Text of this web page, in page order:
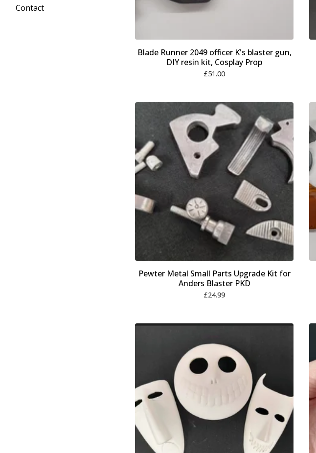
Contact
Blade Runner 2049 officer K's blaster gun,
DIY resin kit, Cosplay Prop
£51.00
Pewter Metal Small Parts Upgrade Kit for
Anders Blaster PKD
£24.99